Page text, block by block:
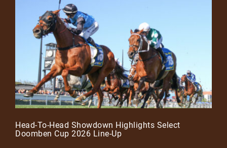
Head-To-Head Showdown Highlights Select
Doomben Cup 2026 Line-Up